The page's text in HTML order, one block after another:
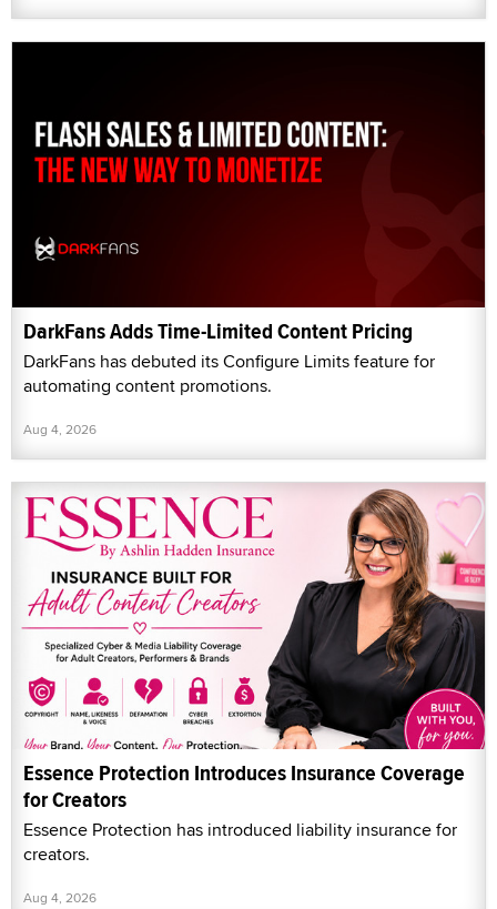
DarkFans Adds Time-Limited Content Pricing
DarkFans has debuted its Configure Limits feature for
automating content promotions.
Aug 4, 2026
Essence Protection Introduces Insurance Coverage
for Creators
Essence Protection has introduced liability insurance for
creators.
Aug 4, 2026